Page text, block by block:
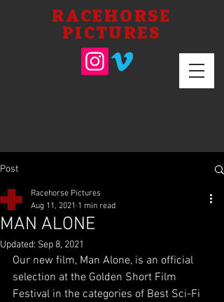
RACEHORSE
PICTURES
Post
MAN ALONE
Racehorse Pictures
Aug 11, 2021 1 min read
Updated: Sep 8, 2021
Our new film, Man Alone, is an official
selection at the Golden Short Film
Festival in the categories of Best Sci-Fi